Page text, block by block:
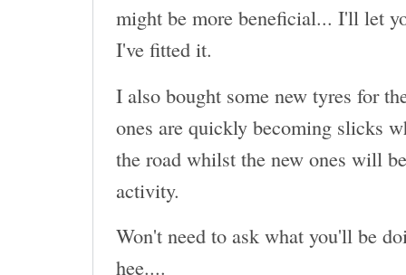
might be more beneficial... I'll let
I've fitted it.
I also bought some new tyres for
ones are quickly becoming slicks
the road whilst the new ones will
activity.
Won't need to ask what you'll be
hee....